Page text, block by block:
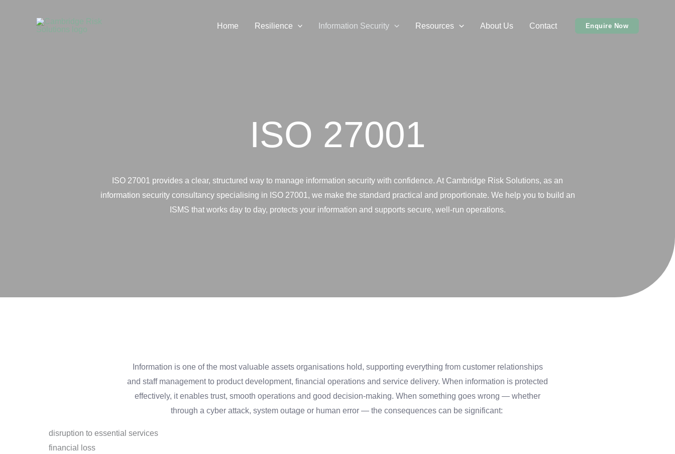
Home Resilience Information Security Resources About Us Contact Enquire Now
ISO 27001
ISO 27001 provides a clear, structured way to manage information security with confidence. At Cambridge Risk Solutions, as an
information security consultancy specialising in ISO 27001, we make the standard practical and proportionate. We help you to build an
ISMS that works day to day, protects your information and supports secure, well-run operations.
Information is one of the most valuable assets organisations hold, supporting everything from customer relationships
and staff management to product development, financial operations and service delivery. When information is protected
effectively, it enables trust, smooth operations and good decision-making. When something goes wrong — whether
through a cyber attack, system outage or human error — the consequences can be significant:
disruption to essential services
financial loss